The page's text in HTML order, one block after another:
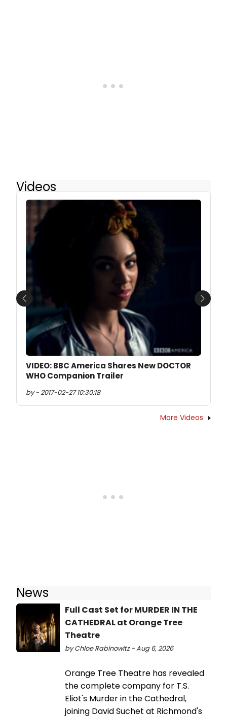
Videos
VIDEO: BBC America Shares New DOCTOR
WHO Companion Trailer
by - 2017-02-27 10:30:18
Previous Next
More Videos
News
Full Cast Set for MURDER IN THE
CATHEDRAL at Orange Tree
Theatre
by Chloe Rabinowitz - Aug 6, 2026
Orange Tree Theatre has revealed
the complete company for T.S.
Eliot's Murder in the Cathedral,
joining David Suchet at Richmond's